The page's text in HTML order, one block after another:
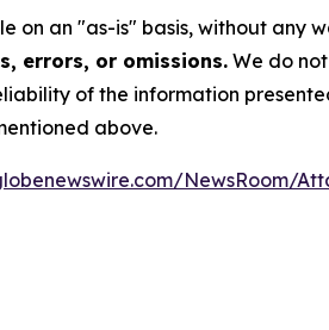
on an "as-is" basis, without any
errors, or omissions.We do
of the information
above.
NewsRoom/